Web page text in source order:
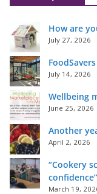
How are
July 27, 2026
July 14, 2026
Wellbeing
June 25, 2026
Another
April 2, 2026
“Cookery
confidence”
March 19,